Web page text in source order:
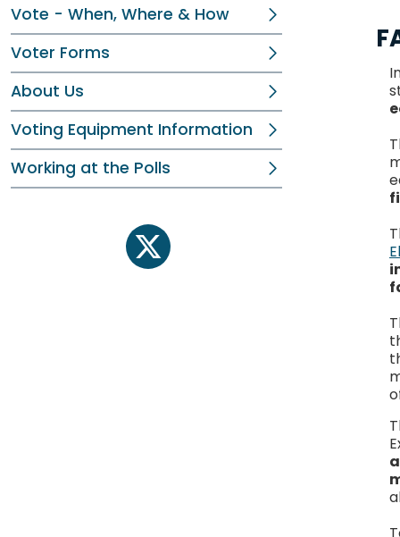
Vote - When, Where & How
Voter Forms
About Us
Voting Equipment Information
Working at the Polls
twitter